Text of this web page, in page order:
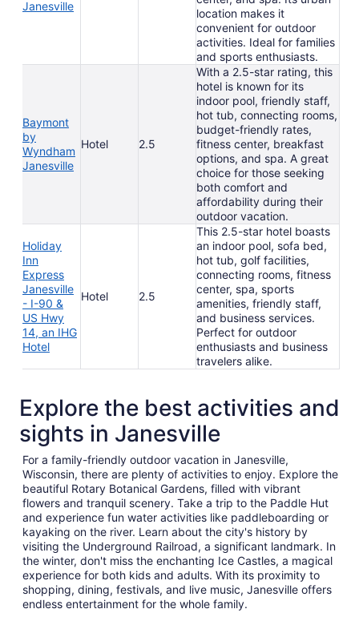
Janesville
location makes it
convenient for outdoor
activities. Ideal for families
and sports enthusiasts.
Baymont
by
Wyndham
Janesville
Hotel 2.5
With a 2.5-star rating, this
hotel is known for its
indoor pool, friendly staff,
hot tub, connecting rooms,
budget-friendly rates,
fitness center, breakfast
options, and spa. A great
choice for those seeking
both comfort and
affordability during their
outdoor vacation.
Holiday
Inn
Express
Janesville
- I-90 &
US Hwy
14, an IHG
Hotel
Hotel 2.5
This 2.5-star hotel boasts
an indoor pool, sofa bed,
hot tub, golf facilities,
connecting rooms, fitness
center, spa, sports
amenities, friendly staff,
and business services.
Perfect for outdoor
enthusiasts and business
travelers alike.
Explore the best activities and
sights in Janesville
For a family-friendly outdoor vacation in Janesville,
Wisconsin, there are plenty of activities to enjoy. Explore the
beautiful Rotary Botanical Gardens, filled with vibrant
flowers and tranquil scenery. Take a trip to the Paddle Hut
and experience fun water activities like paddleboarding or
kayaking on the river. Learn about the city's history by
visiting the Underground Railroad, a significant landmark. In
the winter, don't miss the enchanting Ice Castles, a magical
experience for both kids and adults. With its proximity to
shopping, dining, festivals, and live music, Janesville offers
endless entertainment for the whole family.